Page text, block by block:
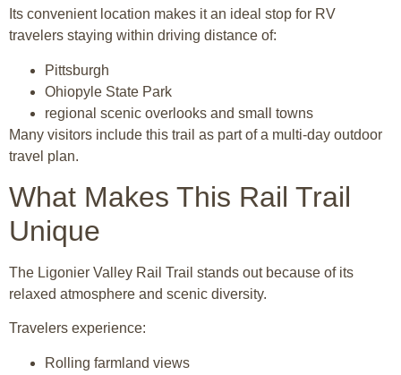
Its convenient location makes it an ideal stop for RV
travelers staying within driving distance of:
Pittsburgh
Ohiopyle State Park
regional scenic overlooks and small towns
Many visitors include this trail as part of a multi-day outdoor
travel plan.
What Makes This Rail Trail
Unique
The Ligonier Valley Rail Trail stands out because of its
relaxed atmosphere and scenic diversity.
Travelers experience:
Rolling farmland views